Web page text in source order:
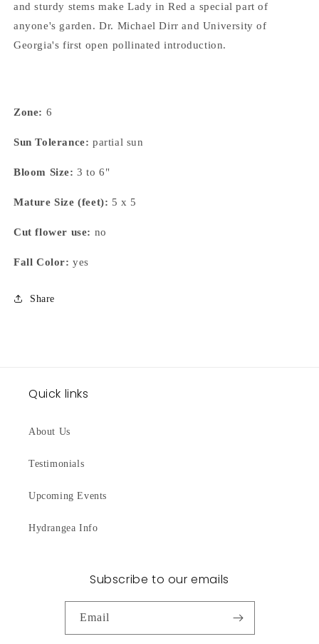
and sturdy stems make Lady in Red a special part of
anyone's garden. Dr. Michael Dirr and University of
Georgia's first open pollinated introduction.
Zone: 6
Sun Tolerance: partial sun
Bloom Size: 3 to 6"
Mature Size (feet): 5 x 5
Cut flower use: no
Fall Color: yes
Share
Quick links
About Us
Testimonials
Upcoming Events
Hydrangea Info
Subscribe to our emails
Email